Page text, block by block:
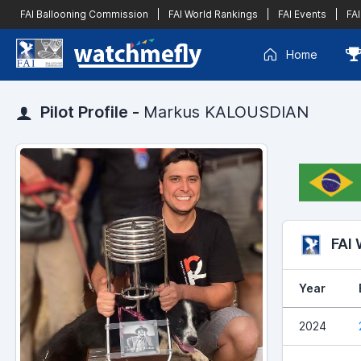
FAI Ballooning Commission FAI World Rankings FAI Events
Home
Pilot Profile - Markus KALOUSDIAN
FAI
Year
2024